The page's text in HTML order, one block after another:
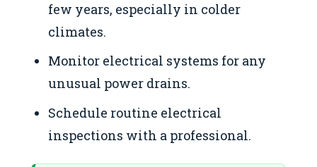
few years, especially in colder
climates.
Monitor electrical systems for any
unusual power drains.
Schedule routine electrical
inspections with a professional.